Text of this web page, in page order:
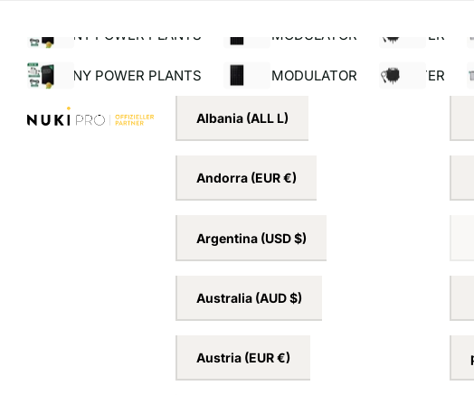
Albania(ALL L)
Andorra(EUR €)
Argentina (USD $)